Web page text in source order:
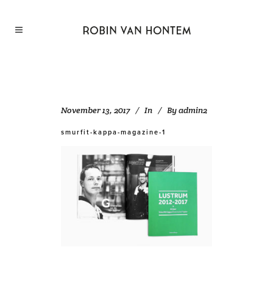
November 13, 2017 In Byadmin2
smurfit-kappa-magazine-1